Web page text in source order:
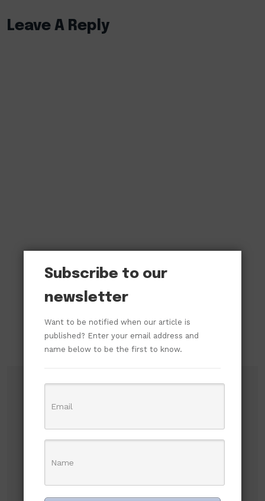
Leave A Reply
Subscribe to our newsletter!
Subscribe to our
newsletter
Want to be notified when our article is
published? Enter your email address and
name below to be the first to know.